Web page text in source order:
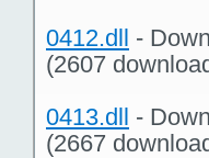
0412.dll -
(2607
0413.dll -
(2667